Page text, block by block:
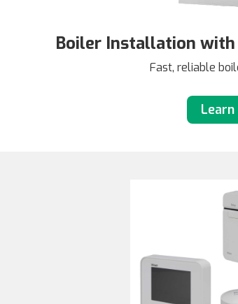
Boiler Installation
Fast, reliable